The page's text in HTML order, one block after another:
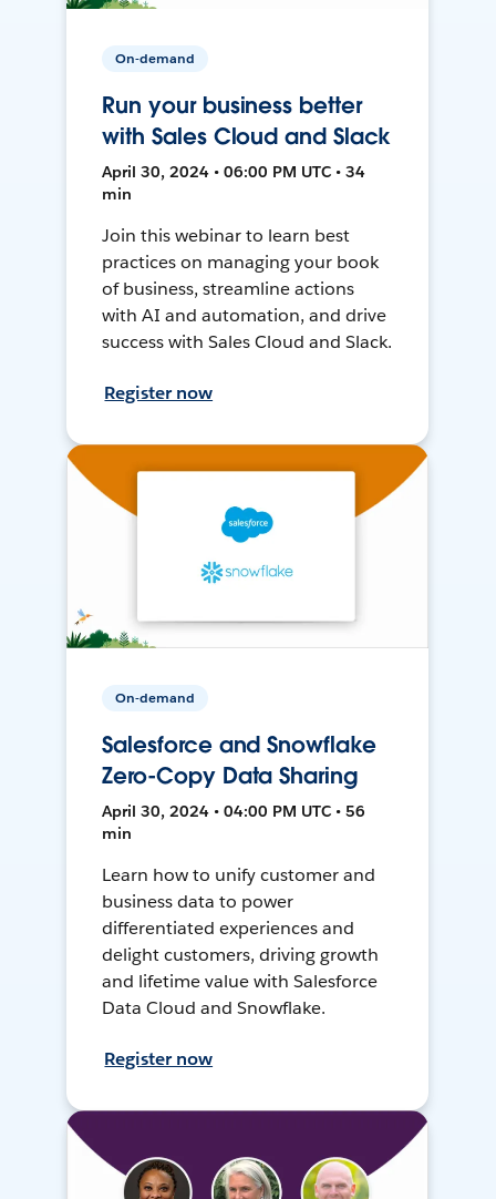
On-demand
Run your business better
with Sales Cloud and Slack
April 30, 2024 • 06:00 PM UTC • 34
min
Join this webinar to learn best
practices on managing your book
of business, streamline actions
with AI and automation, and drive
success with Sales Cloud and Slack.
Register now
On-demand
Salesforce and Snowflake
Zero-Copy Data Sharing
April 30, 2024 • 04:00 PM UTC • 56
min
Learn how to unify customer and
business data to power
differentiated experiences and
delight customers, driving growth
and lifetime value with Salesforce
Data Cloud and Snowflake.
Register now